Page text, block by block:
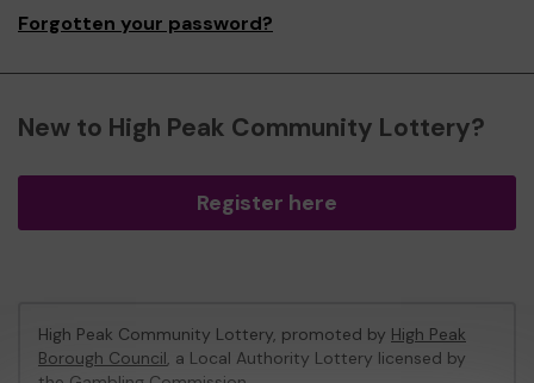
Forgotten your password?
New to High Peak Community Lottery?
Register here
High Peak Community Lottery, promoted by High Peak
Borough Council, a Local Authority Lottery licensed by